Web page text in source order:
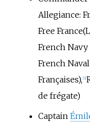
Allegiance:
Free
French Navy
French
Françaises), [3]
de frégate)
Captain